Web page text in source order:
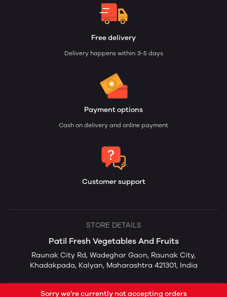
Free delivery
Delivery happens within: 3-5 days
Payment options
Cash on delivery and online payment
Customer support
STORE DETAILS
Patil Fresh Vegetables And Fruits
Raunak City Rd, Wadeghar Gaon, Raunak City,
Khadakpada, Kalyan, Maharashtra 421301, India
Sorry we're currently not accepting orders